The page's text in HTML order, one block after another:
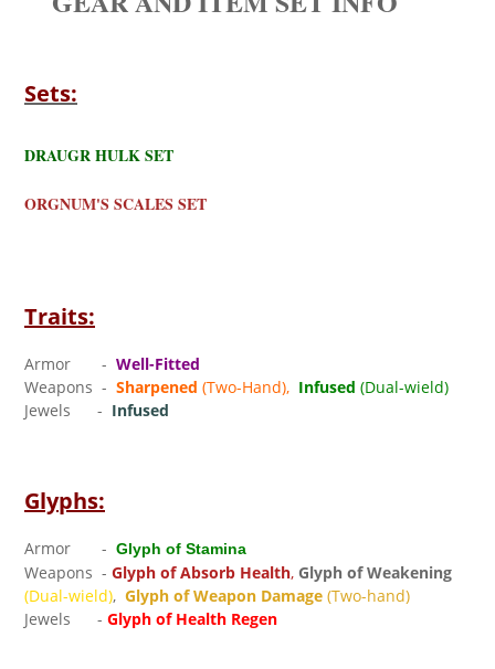
Sets:
DRAUGR HULK SET
ORGNUM'S SCALES SET
Traits:
Armor - Well-Fitted
Weapons - Sharpened (Two-Hand), Infused (Dual-wield)
Jewels - Infused
Glyphs:
Armor - Glyph of Stamina
Weapons - Glyph of Absorb Health, Glyph of Weakening
(Dual-wield), Glyph of Weapon Damage (Two-hand)
Jewels - Glyph of Health Regen